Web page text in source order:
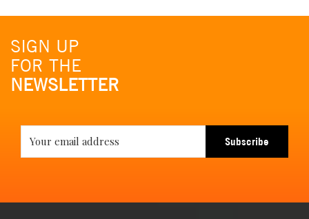
SIGN UP
FOR THE
NEWSLETTER
Subscribe